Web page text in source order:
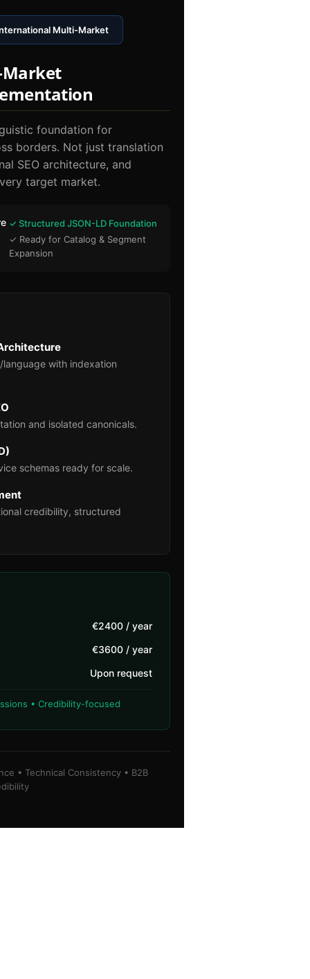
Multi-Market
foundation for
borders. Not just translation
SEO architecture, and
target market.
✓ Structured JSON-LD Foundation
✓ Ready for Catalog & Segment
Expansion
with indexation
and isolated canonicals.
schemas ready for scale.
credibility, structured
€2400 / year
€3600 / year
Upon request
• Credibility-focused
• Technical Consistency • B2B